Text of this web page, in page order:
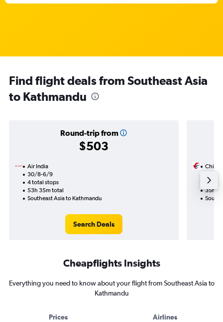
Find flight deals from Southeast Asia
to Kathmandu
Round-trip from
$503
Air India
30/8-6/9
4 total stops
53h 35m total
Southeast Asia to Kathmandu
Search Deals
China
3
35h
Cheapflights Insights
Everything you need to know about your flight from Southeast Asia to
Kathmandu
Prices Airlines